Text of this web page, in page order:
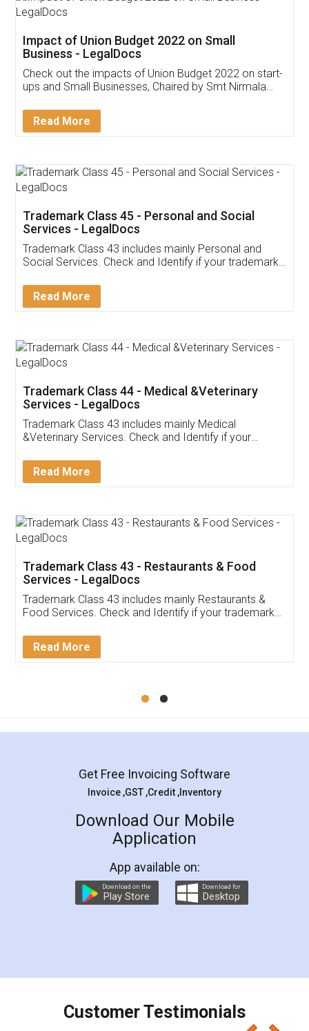
Get Free Invoicing Software
Invoice ,GST ,Credit ,Inventory
Download Our Mobile
App available on:
Customer Testimonials
Akhil Chennupati
Thank you Legal docs! I've applied FSSAI
(Pooja) was prompt and very helpful. I had to
reach out to them periodically because of an
input error from my end. Pooja was very patient
in handling this issue. She had assisted me till
Mohit Koul
Rental Agreement
LegalDocs is an excellent and professional
online service which helps you step by step in
preparation and registration. They helped me in
preparing my Rental Agreement as a Tenant at
the comfort of my home and even did a second
charges online) which again makes the whole
final amt to be paid as well as discount coupons
which I liked alot 😋 I would recommend people